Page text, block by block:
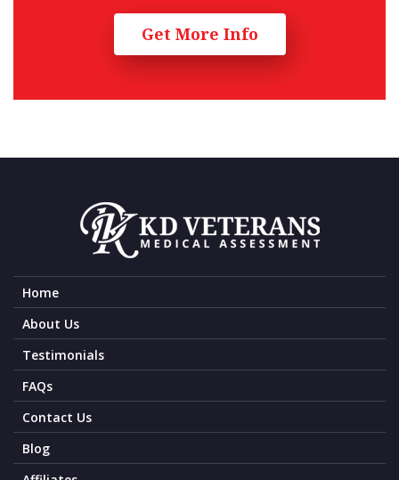
Get More Info
Home
About Us
Testimonials
FAQs
Contact Us
Blog